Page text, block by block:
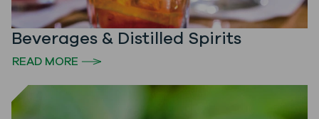
Beverages & Distilled Spirits
READ MORE